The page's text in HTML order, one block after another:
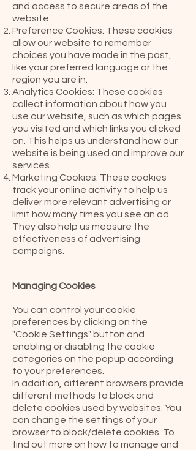
and access to secure areas of the
website.
Preference Cookies: These cookies
allow our website to remember
choices you have made in the past,
like your preferred language or the
region you are in.
Analytics Cookies: These cookies
collect information about how you
use our website, such as which pages
you visited and which links you clicked
on. This helps us understand how our
website is being used and improve our
services.
Marketing Cookies: These cookies
track your online activity to help us
deliver more relevant advertising or
limit how many times you see an ad.
They also help us measure the
effectiveness of advertising
campaigns.
Managing Cookies
You can control your cookie
preferences by clicking on the
"Cookie Settings" button and
enabling or disabling the cookie
categories on the popup according
to your preferences.
In addition, different browsers provide
different methods to block and
delete cookies used by websites. You
can change the settings of your
browser to block/delete cookies. To
find out more on how to manage and